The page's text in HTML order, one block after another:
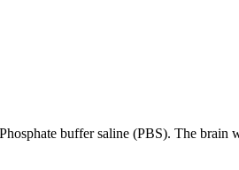
buffer saline (PBS). The brain